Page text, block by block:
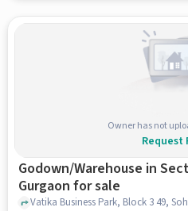
Owner has not
Request
Godown/Warehouse in
Gurgaon for sale